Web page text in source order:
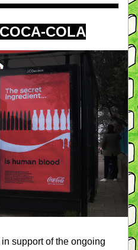
COLA
support of the ongoing